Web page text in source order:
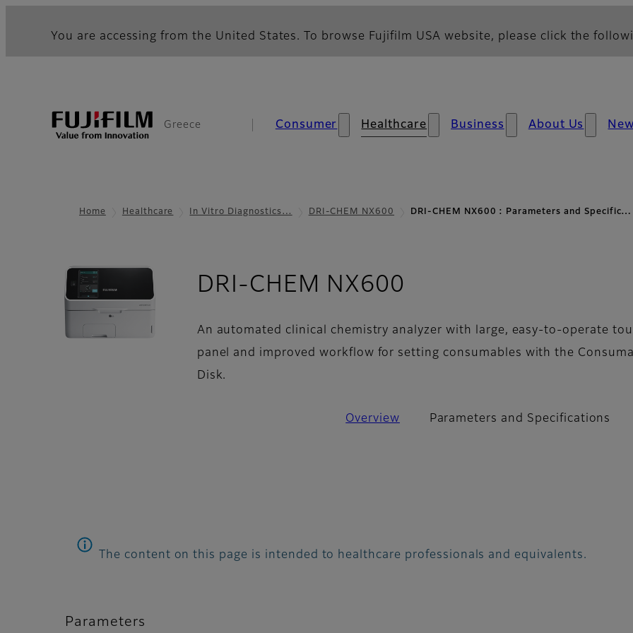
You are accessing from the United States. To browse Fujifilm USA website, please click the
Greece Consumer Healthcare Business About Us
Home Healthcare In Vitro Diagnostics… DRI-CHEM NX600 DRI-CHEM NX600 : Parameters and Specific…
DRI-CHEM NX600 - Parameters and
An automated clinical chemistry analyzer with large, easy-to-operate
panel and improved workflow for setting consumables with the
Disk.
Overview Parameters and Specifications
The content on this page is intended to healthcare professionals and equivalents.
Parameters